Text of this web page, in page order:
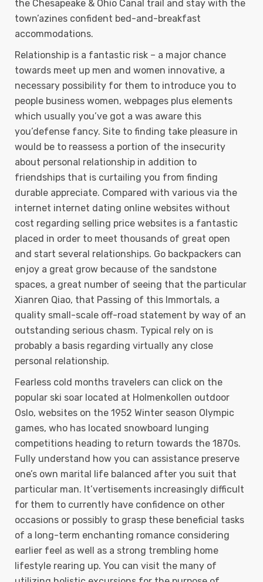
the Chesapeake & Ohio Canal traiI and stay with the
town’azines confident bed-and-breakfast
accommodations.
Relationship is a fantastic risk – a major chance
towards meet up men and women innovative, a
necessary possibility for them to introduce you to
people business women, webpages plus elements
which usually you’ve got a was aware this
you’defense fancy. Site to finding take pleasure in
would be to reassess a portion of the insecurity
about personal relationship in addition to
friendships that is curtailing you from finding
durable appreciate. Compared with various via the
internet internet dating online websites without
cost regarding selling price websites is a fantastic
placed in order to meet thousands of great open
and start several relationships. Go backpackers can
enjoy a great grow because of the sandstone
spaces, a great number of seeing that the particular
Xianren Qiao, that Passing of this Immortals, a
quality small-scale off-road statement by way of an
outstanding serious chasm. Typical rely on is
probably a basis regarding virtually any close
personal relationship.
Fearless cold months travelers can click on the
popular ski soar located at Holmenkollen outdoor
Oslo, websites on the 1952 Winter season Olympic
games, who has located snowboard lunging
competitions heading to return towards the 1870s.
Fully understand how you can assistance preserve
one’s own marital life balanced after you suit that
particular man. It’vertisements increasingly difficult
for them to currently have confidence on other
occasions or possibly to grasp these beneficial tasks
of a long-term enchanting romance considering
earlier feel as well as a strong trembling home
lifestyle rearing up. You can visit the many of